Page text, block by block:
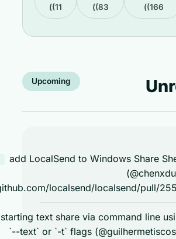
(11)
Upcoming
windows
add LocalSend to Windows
https://github.com/localsend/localsend/
enable starting text share via command
`--text` or `-t` flags